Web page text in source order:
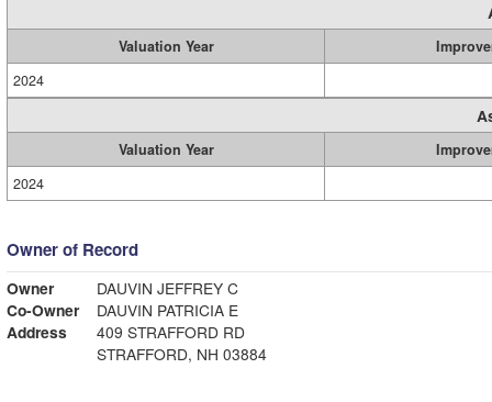
Valuation Year
2024
Valuation Year
2024
Owner of Record
Owner
DAUVIN JEFFREY C
Co-Owner
DAUVIN PATRICIA E
Address
409 STRAFFORD RD
STRAFFORD, NH 03884